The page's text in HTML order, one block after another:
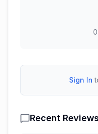
0
Sign In
Recent Reviews